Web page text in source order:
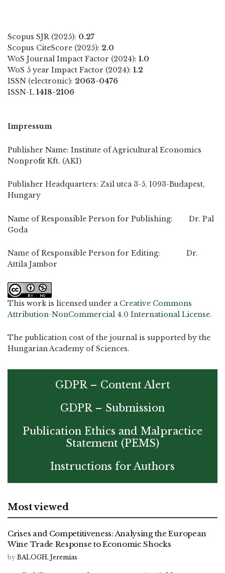
Scopus SJR (2025): 0.27
Scopus CiteScore (2025): 2.0
WoS Journal Impact Factor (2024): 1.0
WoS 5 year Impact Factor (2024): 1.2
ISSN (electronic): 2063-0476
ISSN-L 1418-2106
Impressum
Publisher Name: Institute of Agricultural Economics
Nonprofit Kft. (AKI)
Publisher Headquarters: Zsil utca 3-5, 1093-Budapest,
Hungary
Name of Responsible Person for Publishing: Dr. Pal
Goda
Name of Responsible Person for Editing: Dr.
Attila Jambor
This work is licensed under a Creative Commons
Attribution-NonCommercial 4.0 International License.
The publication cost of the journal is supported by the
Hungarian Academy of Sciences.
GDPR – Content Alert
GDPR – Submission
Publication Ethics and Malpractice
Statement (PEMS)
Instructions for Authors
Most viewed
Crises and Competitiveness: Analysing the European
Wine Trade Response to Economic Shocks
by BALOGH, Jeremias